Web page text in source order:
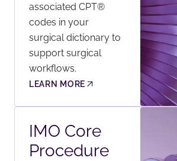
associated CPT®
codes in your
surgical dictionary to
support surgical
workflows.
LEARN MORE
IMO Core
Procedure